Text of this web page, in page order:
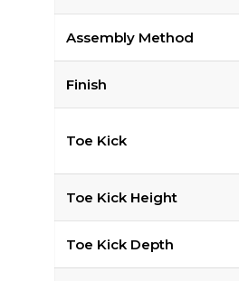
Assembly Method
Finish
Toe Kick
Toe Kick Height
Toe Kick Depth